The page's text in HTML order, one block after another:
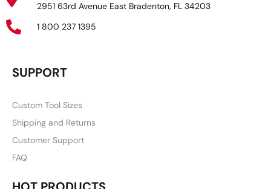
2951 63rd Avenue East Bradenton, FL 34203
1 800 237 1395
SUPPORT
Custom Tool Sizes
Shipping and Returns
Customer Support
FAQ